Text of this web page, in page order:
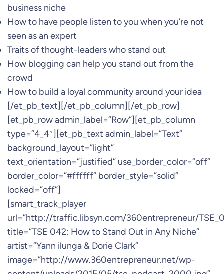
business niche
How to have people listen to you when you’re not
seen as an expert
Traits of thought-leaders who stand out
How blogging can help you stand out from the
crowd
How to build a loyal community around your idea
[/et_pb_text][/et_pb_column][/et_pb_row]
[et_pb_row admin_label=”Row”][et_pb_column
type=”4_4″][et_pb_text admin_label=”Text”
background_layout=”light”
text_orientation=”justified” use_border_color=”off”
border_color=”#ffffff” border_style=”solid”
locked=”off”]
[smart_track_player
url=”http://traffic.libsyn.com/360entrepreneur/
title=”TSE 042: How to Stand Out in Any Niche”
artist=”Yann ilunga & Dorie Clark”
image=”http://www.360entrepreneur.net/wp-